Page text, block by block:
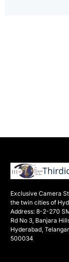
Exclusive Camera
the twin cities of
Address: 8-2-270
Rd No 3, Banjara
Hyderabad,
500034